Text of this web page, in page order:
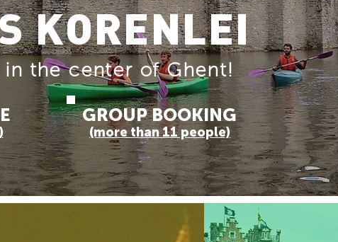
KORENLEI
in the center of Ghent!
GROUP BOOKING
(more than 11 people)